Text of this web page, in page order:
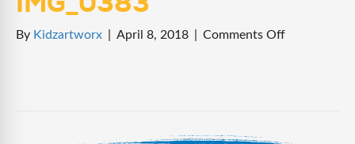
By Kidzartworx April 8, 2018 Comments Offon